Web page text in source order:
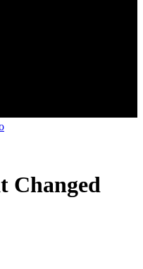
Changed